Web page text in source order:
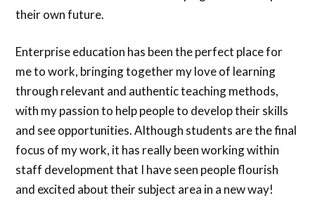
their own future.
Enterprise education has been the perfect place for
me to work, bringing together my love of learning
through relevant and authentic teaching methods,
with my passion to help people to develop their skills
and see opportunities. Although students are the final
focus of my work, it has really been working within
staff development that I have seen people flourish
and excited about their subject area in a new way!